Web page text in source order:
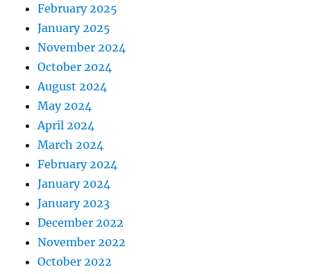
February 2025
January 2025
November 2024
October 2024
August 2024
May 2024
April 2024
March 2024
February 2024
January 2024
January 2023
December 2022
November 2022
October 2022